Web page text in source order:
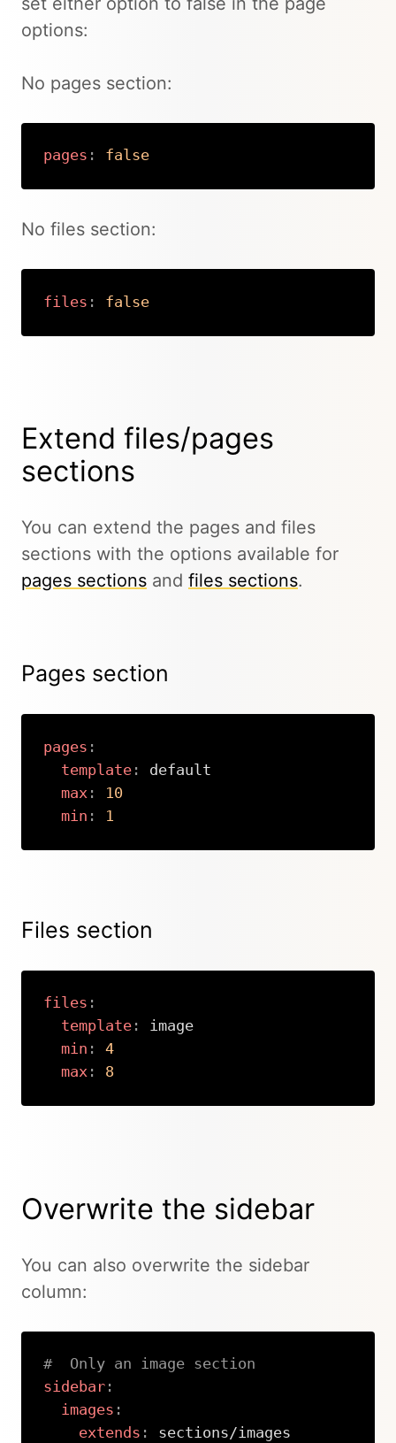
options:
No pages section:
pages : false
No files section:
files : false
Extend files/pages
sections
You can extend the pages and files
sections with the options available for
pages sections and files sections.
Pages section
pages :
template:
default
max:
10
min : 1
Files section
files :
template:
image
min :
4
max: 8
Overwrite the sidebar
You can also overwrite the sidebar
column:
#  Only an image section
sidebar:
images :
extends : sections/images